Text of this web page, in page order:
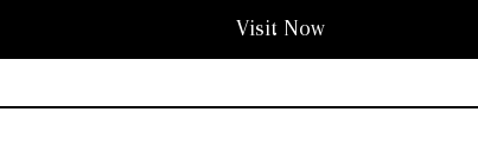
Visit Now